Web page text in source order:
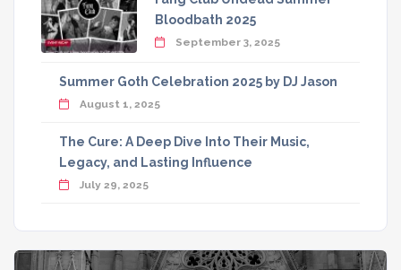
Bloodbath 2025
September 3, 2025
Summer Goth Celebration 2025 by DJ Jason
August 1, 2025
The Cure: A Deep Dive Into Their Music,
Legacy, and Lasting Influence
July 29, 2025